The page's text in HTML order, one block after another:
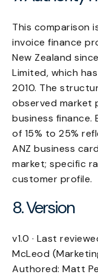
This comparison
invoice finance
New Zealand
Limited, which
2010. The
observed market
business finance.
of 15% to 25%
ANZ business
market; specific
customer profile.
8. Version
v1.0 · Last
McLeod
Authored: Matt